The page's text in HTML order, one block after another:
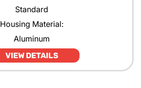
Standard
Housing Material:
Aluminum
VIEW DETAILS